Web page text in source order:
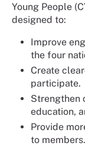
Young People
designed to:
Improve
the four
Create
participate.
Strengthen
education,
Provide
to members.